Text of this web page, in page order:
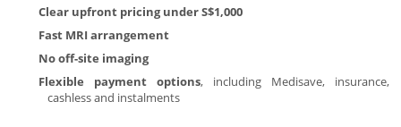
Clear upfront pricing under S$1,000
Fast MRI arrangement
No off-site imaging
Flexible payment options, including Medisave, insurance,
cashless and instalments